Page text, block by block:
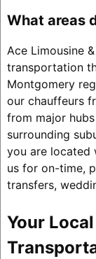
What areas
Ace Limousine
transportation
Montgomery
our chauffeurs
from major
surrounding
you are located
us for on-time,
transfers,
Your